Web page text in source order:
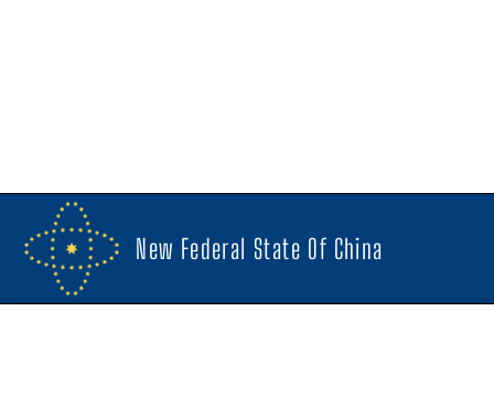
New Federal State Of China